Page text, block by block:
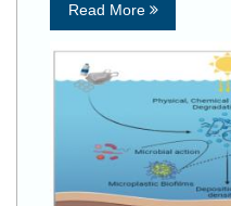
Read More